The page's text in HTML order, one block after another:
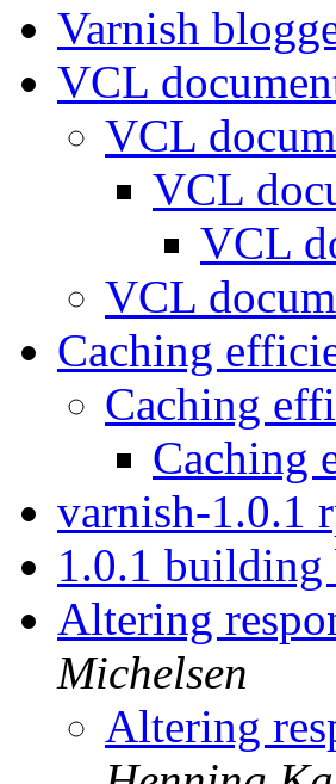
Varnish
VCL
VCL
VCL
VCL
VCL
Caching
Caching
Caching
varnish-1.0.1
1.0.1 building
Altering
Michelsen
Altering